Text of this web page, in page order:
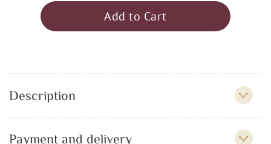
Add to Cart
Description
Payment and delivery